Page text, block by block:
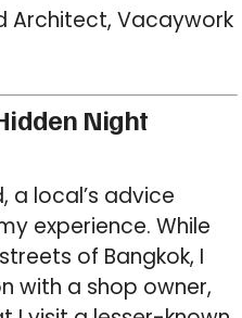
Architect, Vacaywork
Night
a local’s advice
experience. While
of Bangkok, I
with a shop owner,